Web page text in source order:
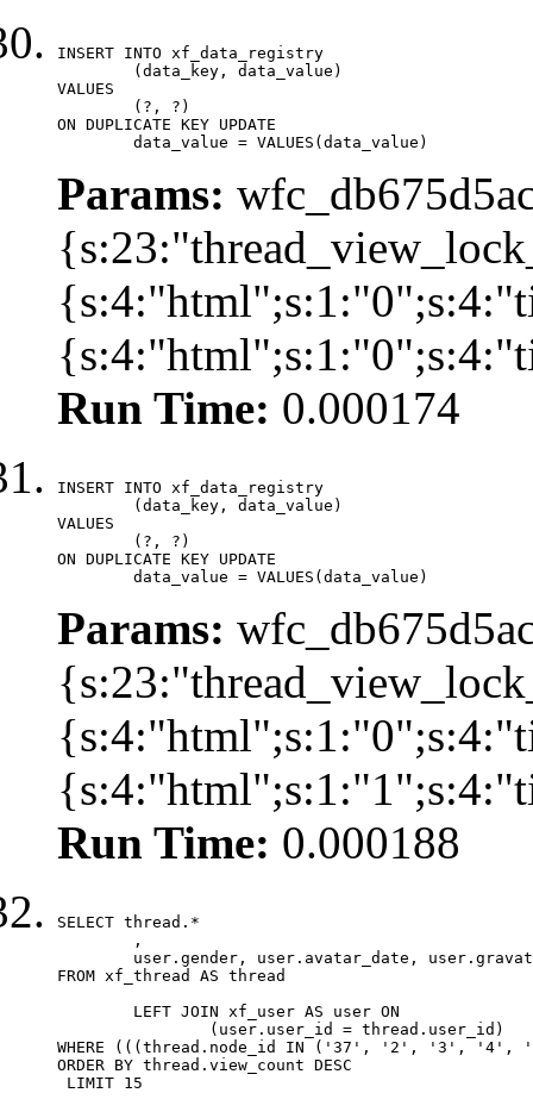
INSERT INTO xf_data_registry
VALUES
ON DUPLICATE KEY UPDATE
	data_value = VALUES(data_value)
Params:
Run Time: 0.000174
INSERT INTO xf_data_registry
VALUES
ON DUPLICATE KEY UPDATE
	data_value = VALUES(data_value)
Params:
Run Time: 0.000188
SELECT thread.*
FROM xf_thread AS thread
WHERE (((thread.node_id IN ('37', '2',
ORDER BY thread.view_count DESC
LIMIT 15